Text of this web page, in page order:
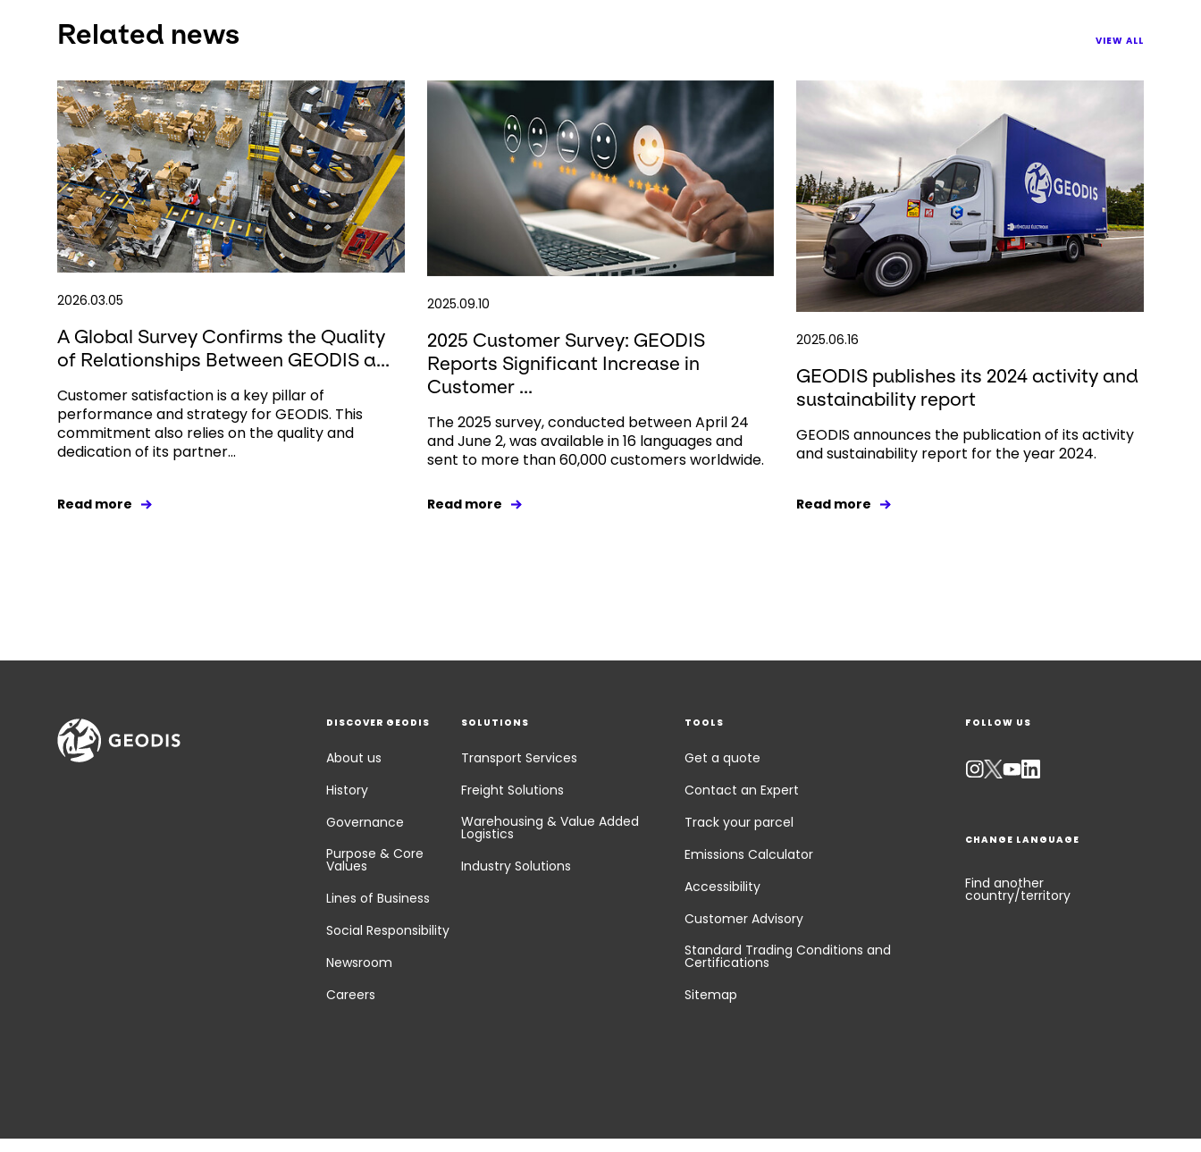
Related news VIEW ALL
2026.03.05
A Global Survey Confirms the Quality
of Relationships Between GEODIS a...
Customer satisfaction is a key pillar of
performance and strategy for GEODIS. This
commitment also relies on the quality and
dedication of its partner...
Read more
2025.09.10
2025 Customer Survey: GEODIS
Reports Significant Increase in
Customer ...
The 2025 survey, conducted between April 24
and June 2, was available in 16 languages and
sent to more than 60,000 customers worldwide.
Read more
2025.06.16
GEODIS publishes its 2024 activity and
sustainability report
GEODIS announces the publication of its activity
and sustainability report for the year 2024.
Read more
DISCOVER GEODIS
About us
History
Governance
Purpose & Core
Values
Lines of Business
Social Responsibility
Newsroom
Careers
SOLUTIONS
Transport Services
Freight Solutions
Warehousing & Value Added
Logistics
Industry Solutions
TOOLS
Get a quote
Contact an Expert
Track your parcel
Emissions Calculator
Accessibility
Customer Advisory
Standard Trading Conditions and
Certifications
Sitemap
FOLLOW US
CHANGE LANGUAGE
Find another
country/territory